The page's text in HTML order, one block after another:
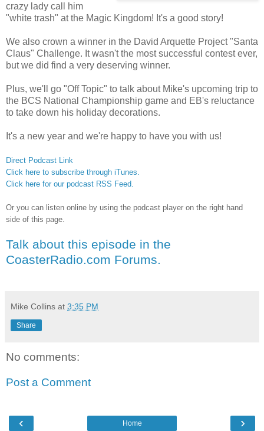
crazy lady call him
"white trash" at the Magic Kingdom! It's a good story!
We also crown a winner in the David Arquette Project "Santa
Claus" Challenge. It wasn't the most successful contest ever,
but we did find a very deserving winner.
Plus, we'll go "Off Topic" to talk about Mike's upcoming trip to
the BCS National Championship game and EB's reluctance
to take down his holiday decorations.
It's a new year and we're happy to have you with us!
Direct Podcast Link
Click here to subscribe through iTunes.
Click here for our podcast RSS Feed.
Or you can listen online by using the podcast player on the right hand
side of this page.
Talk about this episode in the
CoasterRadio.com Forums.
Mike Collins at 3:35 PM
Share
No comments:
Post a Comment
‹ ›
Home